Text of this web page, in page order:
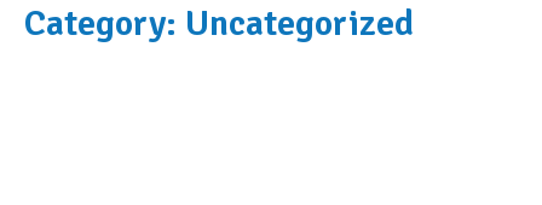
Category: Uncategorized